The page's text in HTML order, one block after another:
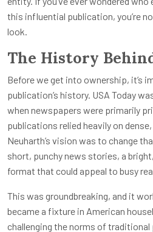
this influential publication, you’re
look.
The History
Before we get into ownership, it’s
publication’s history. USA Today
when newspapers were primarily
publications relied heavily on
Neuharth’s vision was to change
short, punchy news stories, a
format that could appeal to busy
This was groundbreaking, and it
became a fixture in American
challenging the norms of